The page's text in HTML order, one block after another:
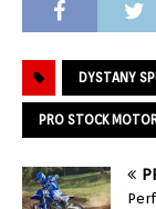
DYSTANY
PRO STOCK